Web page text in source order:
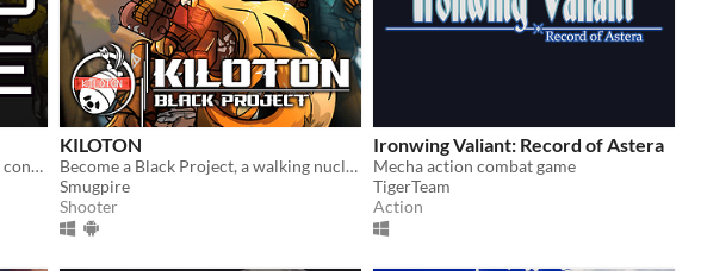
A fast-paced TPS & FPS where you control a customizable mech in battle.
KILOTON
Become a Black Project, a walking nuclear weapon.
Smugpire
Shooter
Ironwing Valiant: Record of Astera
Mecha action combat game
TigerTeam
Action